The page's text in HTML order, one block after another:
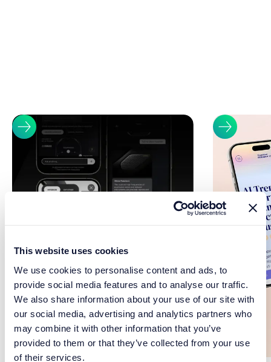
This website uses cookies
We use cookies to personalise content and ads, to
provide social media features and to analyse our traffic.
We also share information about your use of our site with
our social media, advertising and analytics partners who
may combine it with other information that you’ve
provided to them or that they’ve collected from your use
of their services.